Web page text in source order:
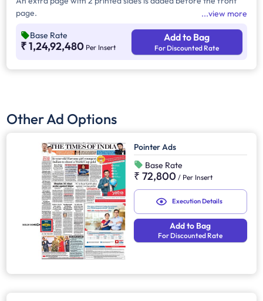
page.
view more
Base Rate
₹ 1,24,92,480 Per Insert
Add to Bag
For Discounted Rate
Other Ad Options
Pointer Ads
Base Rate
₹ 72,800 / Per Insert
Execution Details
Add to Bag
For Discounted Rate